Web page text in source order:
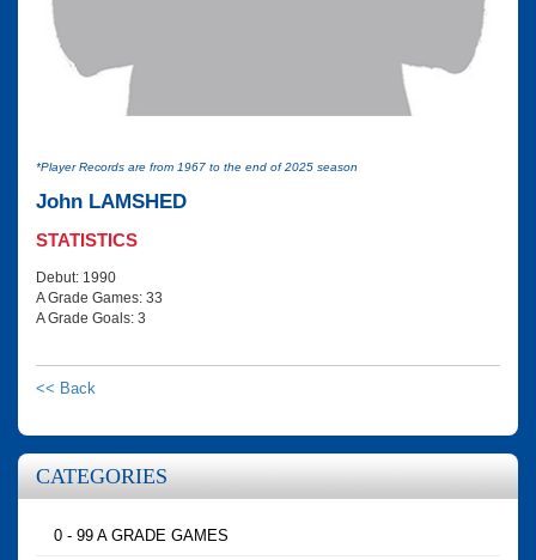
*Player Records are from 1967 to the end of 2025 season
John LAMSHED
STATISTICS
Debut: 1990
A Grade Games: 33
A Grade Goals: 3
<< Back
CATEGORIES
0 - 99 A GRADE GAMES